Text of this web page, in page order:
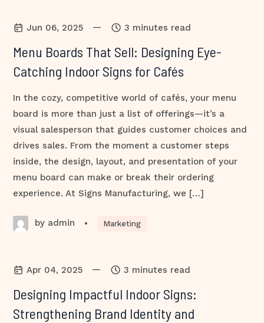
Jun 06, 2025 — 3 minutes read
Menu Boards That Sell: Designing Eye-
Catching Indoor Signs for Cafés
In the cozy, competitive world of cafés, your menu
board is more than just a list of offerings—it’s a
visual salesperson that guides customer choices and
drives sales. From the moment a customer steps
inside, the design, layout, and presentation of your
menu board can make or break their ordering
experience. At Signs Manufacturing, we […]
by admin • Marketing
Apr 04, 2025 — 3 minutes read
Designing Impactful Indoor Signs:
Strengthening Brand Identity and